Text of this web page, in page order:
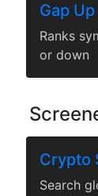
Gap
Ranks
or down
Crypto
Search